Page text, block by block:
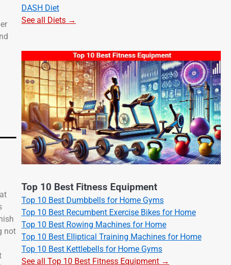
not
DASH Diet
See all Diets →
Top 10 Best Fitness Equipment
Top 10 Best Dumbbells for Home Gyms
Top 10 Best Recumbent Exercise Bikes for Home
Top 10 Best Rowing Machines for Home
Top 10 Best Elliptical Training Machines for Home
Top 10 Best Kettlebells for Home Gyms
See all Top 10 Best Fitness Equipment →